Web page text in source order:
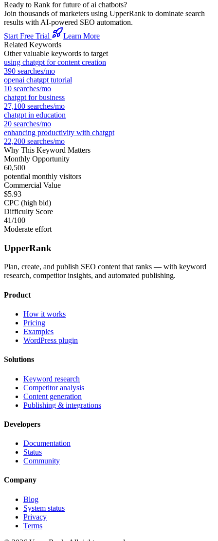
Ready to Rank forfuture of ai chatbots?
Join thousands of marketers using UpperRank to dominate search
results with AI-powered SEO automation.
Start Free Trial
Learn More
Related Keywords
Other valuable keywords to target
using chatgpt for content creation
390 searches/mo
openai chatgpt tutorial
10 searches/mo
chatgpt for business
27,100 searches/mo
chatgpt in education
20 searches/mo
enhancing productivity with chatgpt
22,200 searches/mo
Why This Keyword Matters
Monthly Opportunity
60,500
potential monthly visitors
Commercial Value
$5.93
CPC (high bid)
Difficulty Score
41/100
Moderate effort
UpperRank
Plan, create, and publish SEO content that ranks — with keyword
research, competitor insights, and automated publishing.
Product
How it works
Pricing
Examples
WordPress plugin
Solutions
Keyword research
Competitor analysis
Content generation
Publishing & integrations
Developers
Documentation
Status
Community
Company
Blog
System status
Privacy
Terms